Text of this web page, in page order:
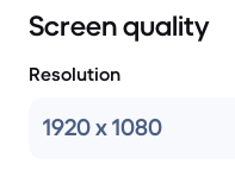
Screen quality
Resolution
1920 x 1080